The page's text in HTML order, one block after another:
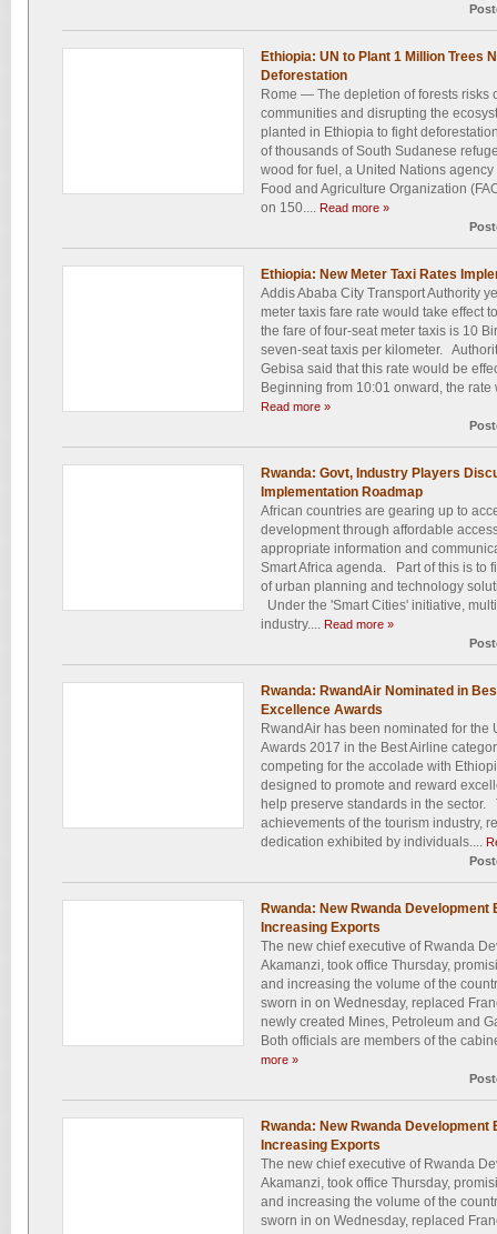
Ethiopia: UN to Plant 1 Million Trees
Deforestation
Rome — The depletion of forests risks
communities and disrupting the
planted in Ethiopia to fight
of thousands of South Sudanese
wood for fuel, a United Nations
Food and Agriculture Organization
on 150.... Read more »
Ethiopia: New Meter Taxi Rates
Addis Ababa City Transport Authority
meter taxis fare rate would take effect
the fare of four-seat meter taxis is 10
seven-seat taxis per kilometer.
Gebisa said that this rate would be
Beginning from 10:01 onward, the
Read more »
Rwanda: Govt, Industry Players
Implementation Roadmap
African countries are gearing up to
development through affordable
appropriate information and
Smart Africa agenda. Part of this is to
of urban planning and technology
Under the 'Smart Cities' initiative,
industry.... Read more »
Rwanda: RwandAir Nominated in
Excellence Awards
RwandAir has been nominated for the
Awards 2017 in the Best Airline
competing for the accolade with
designed to promote and reward
help preserve standards in the
achievements of the tourism industry,
dedication exhibited by individuals....
Rwanda: New Rwanda Development
Increasing Exports
The new chief executive of Rwanda
Akamanzi, took office Thursday,
and increasing the volume of the
sworn in on Wednesday, replaced
newly created Mines, Petroleum and
Both officials are members of the
more »
Rwanda: New Rwanda Development
Increasing Exports
The new chief executive of Rwanda
Akamanzi, took office Thursday,
and increasing the volume of the
sworn in on Wednesday, replaced